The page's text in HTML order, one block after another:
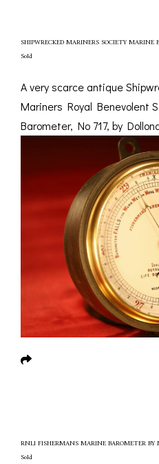
SHIPWRECKED MARINERS SOCIETY
Sold
A very scarce antique
Mariners Royal Benevolent
Barometer, No 717, by
RNLI FISHERMANS MARINE BAROMETER
Sold